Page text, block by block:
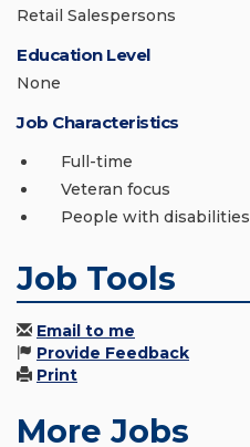
Retail Salespersons
Education Level
None
Job Characteristics
Full-time
Veteran focus
People with disabilities
Job Tools
Email to me
Provide Feedback
Print
More Jobs